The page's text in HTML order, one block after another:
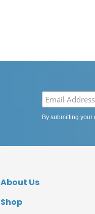
By submitting your
About Us
Shop